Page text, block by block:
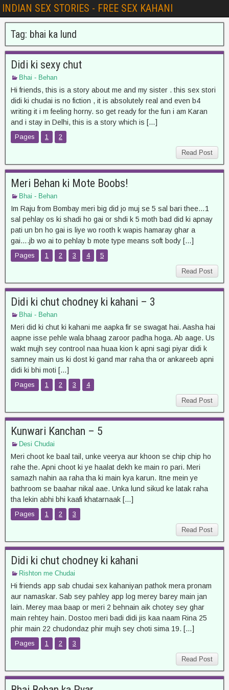
INDIAN SEX STORIES - FREE SEX KAHANI
Tag: bhai ka lund
Didi ki sexy chut
Bhai - Behan
Hi friends, this is a story about me and my sister . this sex stori
didi ki chudai is no fiction , it is absolutely real and even b4
writing it i m feeling horny. so get ready for the fun i am Karan
and i stay in Delhi, this is a story which is […]
Pages 1 2
Read Post
Meri Behan ki Mote Boobs!
Bhai - Behan
Im Raju from Bombay meri big did jo muj se 5 sal bari thee…1
sal pehlay os ki shadi ho gai or shdi k 5 moth bad did ki apnay
pati un bn ho gai is liye wo rooth k wapis hamaray ghar a
gai….jb wo ai to pehlay b mote type means soft body […]
Pages 1 2 3 4 5
Read Post
Didi ki chut chodney ki kahani – 3
Bhai - Behan
Meri did ki chut ki kahani me aapka fir se swagat hai. Aasha hai
aapne isse pehle wala bhaag zaroor padha hoga. Ab aage. Us
wakt mujh sey controol naa huaa kion k apni sagi piyar didi k
samney main us ki dost ki gand mar raha tha or ankareeb apni
didi ki bhi moti […]
Pages 1 2 3 4
Read Post
Kunwari Kanchan – 5
Desi Chudai
Meri choot ke baal tail, unke veerya aur khoon se chip chip ho
rahe the. Apni choot ki ye haalat dekh ke main ro pari. Meri
samazh nahin aa raha tha ki main kya karun. Itne mein ye
bathroom se baahar nikal aae. Unka lund sikud ke latak raha
tha lekin abhi bhi kaafi khatarnaak […]
Pages 1 2 3
Read Post
Didi ki chut chodney ki kahani
Rishton me Chudai
Hi friends app sab chudai sex kahaniyan pathok mera pronam
aur namaskar. Sab sey pahley app log merey barey main jan
lain. Merey maa baap or meri 2 behnain aik chotey sey ghar
main rehtey hain. Dostoo meri badi didi jis kaa naam Rina 25
phir main 22 chudondaz phir mujh sey choti sima 19. […]
Pages 1 2 3
Read Post